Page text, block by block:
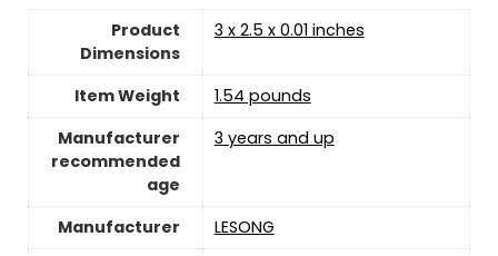
Product
Dimensions
3 x 2.5 x 0.01 inches
Item Weight
1.54 pounds
Manufacturer
recommended
age
3 years and up
Manufacturer
LESONG